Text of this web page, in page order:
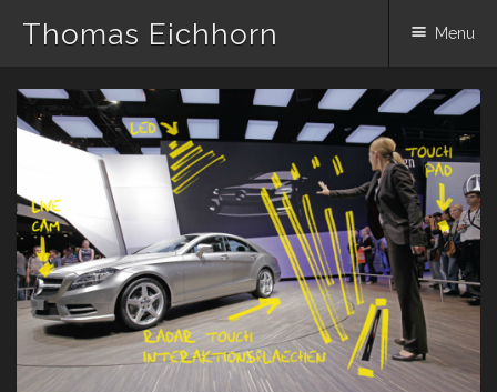
Thomas Eichhorn Menu
Skip
to
content